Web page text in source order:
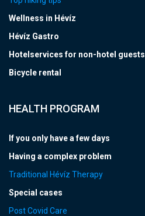
Wellness in Hévíz
Hévíz Gastro
Hotelservices for non-hotel guests
Bicycle rental
HEALTH PROGRAM
If you only have a few days
Having a complex problem
Traditional Hévíz Therapy
Special cases
Post Covid Care